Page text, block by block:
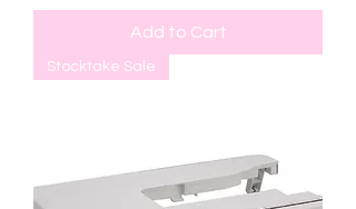
Add to Cart
Stocktake Sale